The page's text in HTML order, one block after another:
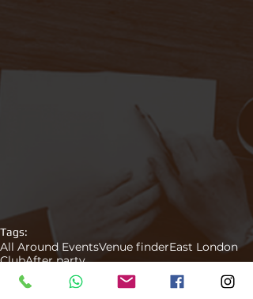
Tags:
All Around EventsVenue finderEast London
ClubAfter party
Venue Finder